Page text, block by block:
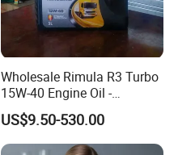
Wholesale Rimula R3 Turbo
15W-40 Engine Oil -
Synthetic Lubricant Motor
Oil for Trucks
US$9.50-530.00